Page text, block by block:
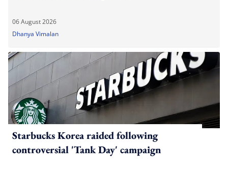
06 August 2026
Dhanya Vimalan
Starbucks Korea raided following
controversial 'Tank Day' campaign